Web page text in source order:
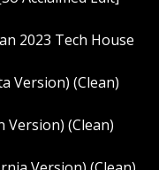
2023 Tech House
Version) (Clean)
Version) (Clean)